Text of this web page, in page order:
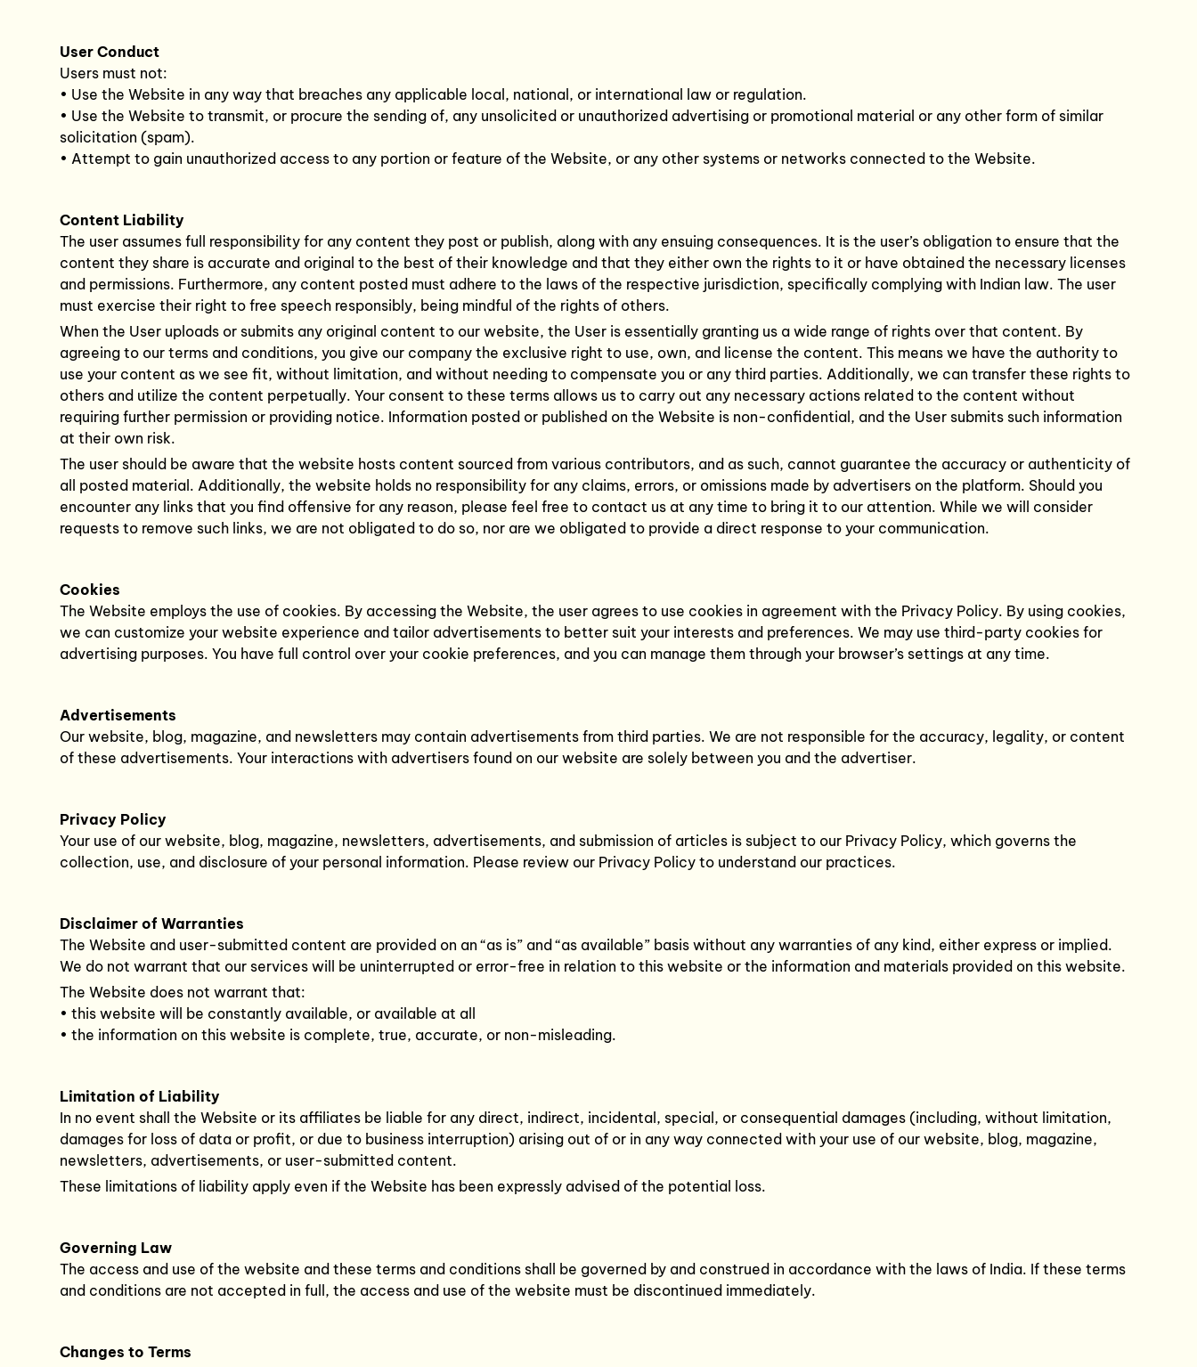
User Conduct
Users must not:
• Use the Website in any way that breaches any applicable local, national, or international law or regulation.
• Use the Website to transmit, or procure the sending of, any unsolicited or unauthorized advertising or promotional material or any other form of similar
solicitation (spam).
• Attempt to gain unauthorized access to any portion or feature of the Website, or any other systems or networks connected to the Website.
Content Liability
The user assumes full responsibility for any content they post or publish, along with any ensuing consequences. It is the user’s obligation to ensure that the
content they share is accurate and original to the best of their knowledge and that they either own the rights to it or have obtained the necessary licenses
and permissions. Furthermore, any content posted must adhere to the laws of the respective jurisdiction, specifically complying with Indian law. The user
must exercise their right to free speech responsibly, being mindful of the rights of others.
When the User uploads or submits any original content to our website, the User is essentially granting us a wide range of rights over that content. By
agreeing to our terms and conditions, you give our company the exclusive right to use, own, and license the content. This means we have the authority to
use your content as we see fit, without limitation, and without needing to compensate you or any third parties. Additionally, we can transfer these rights to
others and utilize the content perpetually. Your consent to these terms allows us to carry out any necessary actions related to the content without
requiring further permission or providing notice. Information posted or published on the Website is non-confidential, and the User submits such information
at their own risk.
The user should be aware that the website hosts content sourced from various contributors, and as such, cannot guarantee the accuracy or authenticity of
all posted material. Additionally, the website holds no responsibility for any claims, errors, or omissions made by advertisers on the platform. Should you
encounter any links that you find offensive for any reason, please feel free to contact us at any time to bring it to our attention. While we will consider
requests to remove such links, we are not obligated to do so, nor are we obligated to provide a direct response to your communication.
Cookies
The Website employs the use of cookies. By accessing the Website, the user agrees to use cookies in agreement with the Privacy Policy. By using cookies,
we can customize your website experience and tailor advertisements to better suit your interests and preferences. We may use third-party cookies for
advertising purposes. You have full control over your cookie preferences, and you can manage them through your browser’s settings at any time.
Advertisements
Our website, blog, magazine, and newsletters may contain advertisements from third parties. We are not responsible for the accuracy, legality, or content
of these advertisements. Your interactions with advertisers found on our website are solely between you and the advertiser.
Privacy Policy
Your use of our website, blog, magazine, newsletters, advertisements, and submission of articles is subject to our Privacy Policy, which governs the
collection, use, and disclosure of your personal information. Please review our Privacy Policy to understand our practices.
Disclaimer of Warranties
The Website and user-submitted content are provided on an “as is” and “as available” basis without any warranties of any kind, either express or implied.
We do not warrant that our services will be uninterrupted or error-free in relation to this website or the information and materials provided on this website.
The Website does not warrant that:
• this website will be constantly available, or available at all
• the information on this website is complete, true, accurate, or non-misleading.
Limitation of Liability
In no event shall the Website or its affiliates be liable for any direct, indirect, incidental, special, or consequential damages (including, without limitation,
damages for loss of data or profit, or due to business interruption) arising out of or in any way connected with your use of our website, blog, magazine,
newsletters, advertisements, or user-submitted content.
These limitations of liability apply even if the Website has been expressly advised of the potential loss.
Governing Law
The access and use of the website and these terms and conditions shall be governed by and construed in accordance with the laws of India. If these terms
and conditions are not accepted in full, the access and use of the website must be discontinued immediately.
Changes to Terms